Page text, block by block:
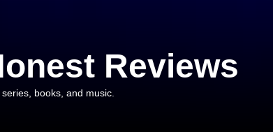
Reviews
books, and music.